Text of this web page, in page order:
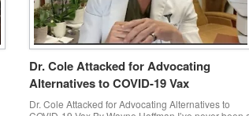
Dr. Cole Attacked for Advocating
Alternatives to COVID-19 Vax
Dr. Cole Attacked for Advocating Alternatives to